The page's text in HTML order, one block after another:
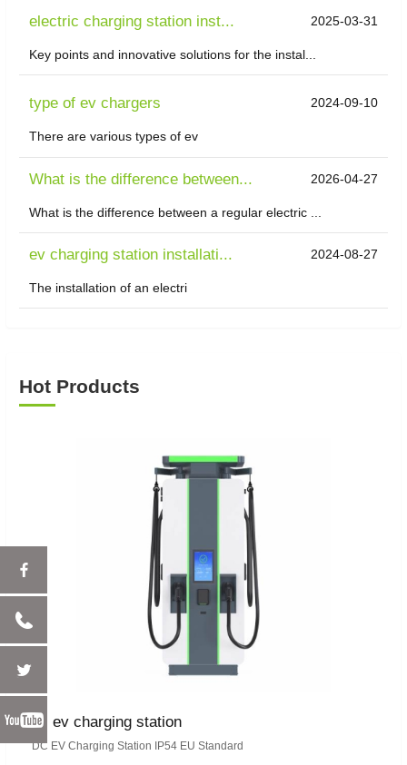
electric charging station inst... 2025-03-31
Key points and innovative solutions for the instal...
type of ev chargers 2024-09-10
There are various types of ev
What is the difference between... 2026-04-27
What is the difference between a regular electric ...
ev charging station installati... 2024-08-27
The installation of an electri
Hot Products
dc ev charging station
DC EV Charging Station IP54 EU Standard